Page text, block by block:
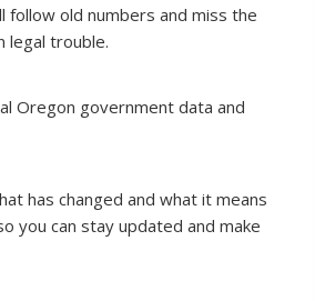
old numbers and miss the
legal trouble.
Oregon government data and
has changed and what it means
you can stay updated and make